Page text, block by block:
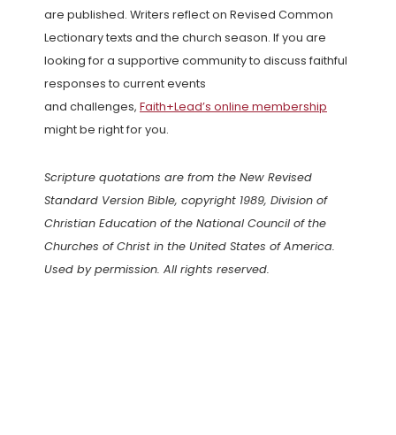
are published. Writers reflect on Revised Common
Lectionary texts and the church season. If you are
looking for a supportive community to discuss faithful
responses to current events
and challenges, Faith+Lead’s online membership
might be right for you.
Scripture quotations are from the New Revised
Standard Version Bible, copyright 1989, Division of
Christian Education of the National Council of the
Churches of Christ in the United States of America.
Used by permission. All rights reserved.